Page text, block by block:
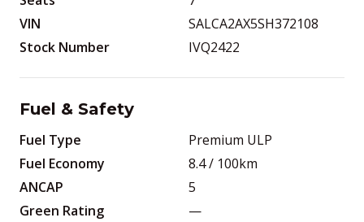
VIN
SALCA2AX5SH372108
Stock Number
IVQ2422
Fuel & Safety
Fuel Type
Premium ULP
Fuel Economy
8.4/ 100km
ANCAP
5
Green Rating
—